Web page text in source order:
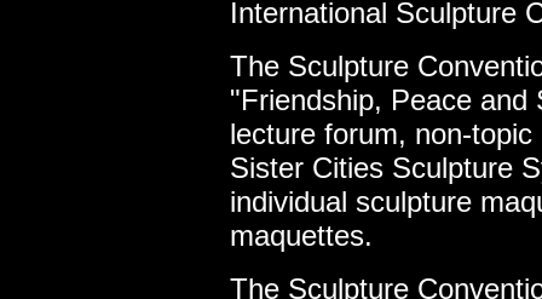
International Sculpture
The Sculpture
"Friendship, Peace and
lecture forum, non-
Sister Cities Sculpture
individual sculpture
maquettes.
The Sculpture